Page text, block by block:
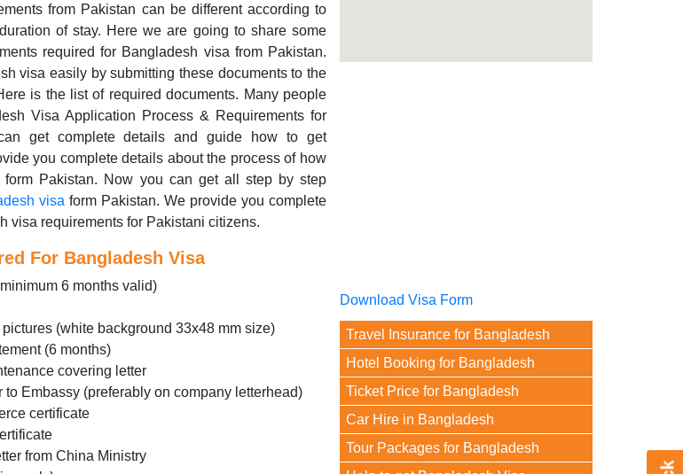
from Pakistan can be different according to
of stay. Here we are going to share some
required for Bangladesh visa from Pakistan.
visa easily by submitting these documents to the
is the list of required documents. Many people
Visa Application Process & Requirements for
get complete details and guide how to get
you complete details about the process of how
Pakistan. Now you can get all step by step
visa form Pakistan. We provide you complete
visa requirements for Pakistani citizens.
For Bangladesh Visa
6 months valid)
(white background 33x48 mm size)
(6 months)
covering letter
to Embassy (preferably on company letterhead)
certificate
from China Ministry
Download Visa Form
Travel Insurance for Bangladesh
Hotel Booking for Bangladesh
Ticket Price for Bangladesh
Car Hire in Bangladesh
Tour Packages for Bangladesh